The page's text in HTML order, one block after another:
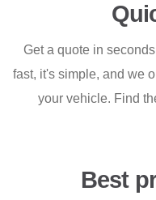
Get a quote in
fast, it's simple, and we
your vehicle. Find
Best